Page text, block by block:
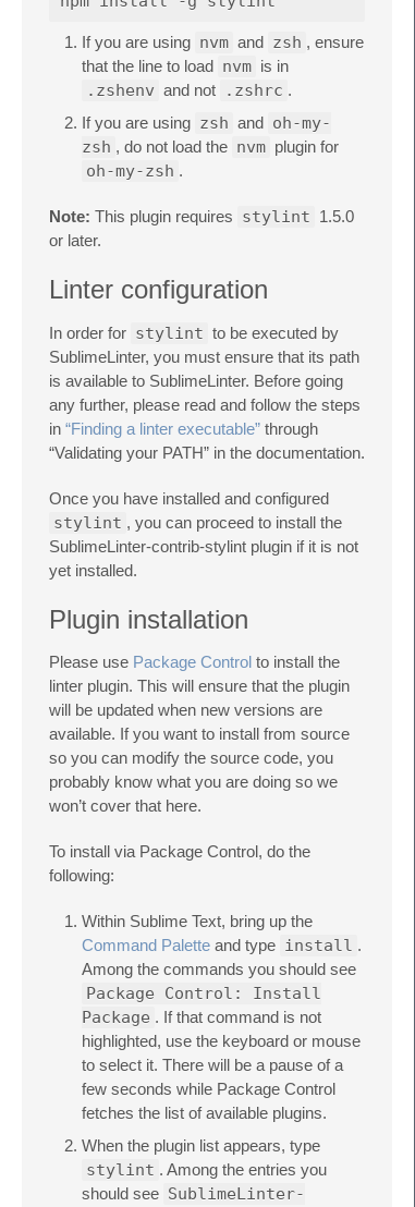
If you are using nvm and zsh , ensure
that the line to load nvm is in
.zshenv and not .zshrc .
If you are using zsh and oh-my-
zsh , do not load the nvm plugin for
oh-my-zsh .
Note: This plugin requires stylint 1.5.0
or later.
Linter configuration
In order for stylint to be executed by
SublimeLinter, you must ensure that its path
is available to SublimeLinter. Before going
any further, please read and follow the steps
in “Finding a linter executable” through
“Validating your PATH” in the documentation.
Once you have installed and configured
stylint , you can proceed to install the
SublimeLinter-contrib-stylint plugin if it is not
yet installed.
Plugin installation
Please use Package Control to install the
linter plugin. This will ensure that the plugin
will be updated when new versions are
available. If you want to install from source
so you can modify the source code, you
probably know what you are doing so we
won’t cover that here.
To install via Package Control, do the
following:
Within Sublime Text, bring up the
Command Palette and type install .
Among the commands you should see
Package Control: Install
Package . If that command is not
highlighted, use the keyboard or mouse
to select it. There will be a pause of a
few seconds while Package Control
fetches the list of available plugins.
When the plugin list appears, type
stylint . Among the entries you
should see SublimeLinter-